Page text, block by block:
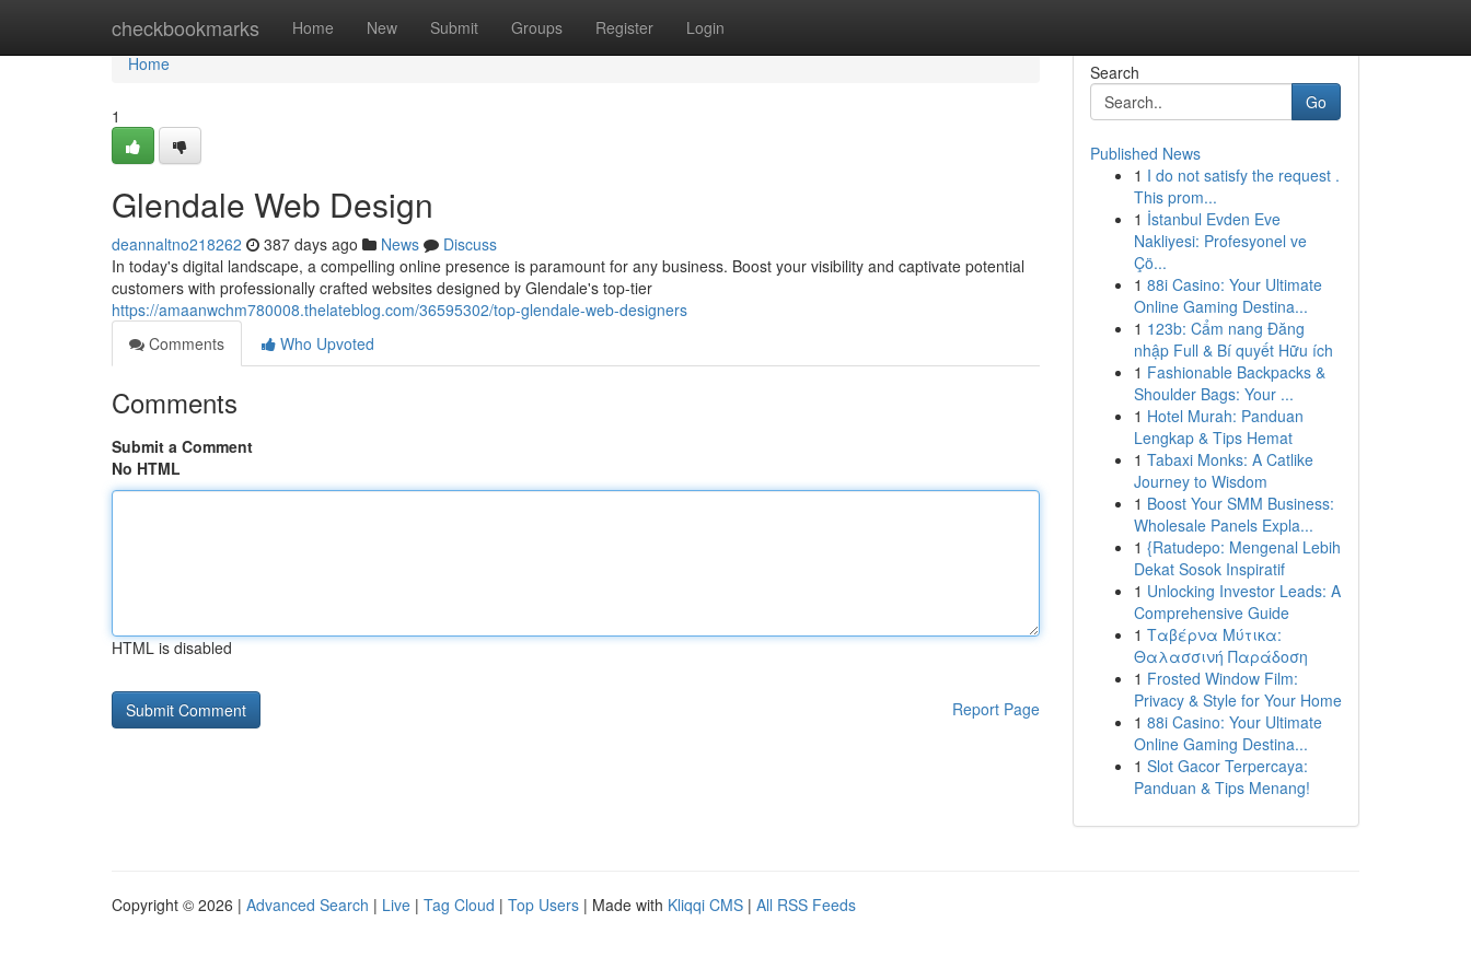
checkbookmarks Home New Submit Groups Register Login
Home
Home
1
Glendale Web Design
deannaltno218262 387 days ago News
Discuss
In today's digital landscape, a compelling online presence is paramount for any business. Boost your visibility and captivate potential
customers with professionally crafted websites designed by Glendale's top-tier
https://amaanwchm780008.thelateblog.com/36595302/top-glendale-web-designers
Comments
Who Upvoted
Comments
Submit a Comment
No HTML
HTML is disabled
Report Page
Search
Go
Published News
1 I do not satisfy the request .
This prom...
1 İstanbul Evden Eve
Nakliyesi: Profesyonel ve
Çö...
1 88i Casino: Your Ultimate
Online Gaming Destina...
1 123b: Cẩm nang Đăng
nhập Full & Bí quyết Hữu ích
1 Fashionable Backpacks &
Shoulder Bags: Your ...
1 Hotel Murah: Panduan
Lengkap & Tips Hemat
1 Tabaxi Monks: A Catlike
Journey to Wisdom
1 Boost Your SMM Business:
Wholesale Panels Expla...
1 {Ratudepo: Mengenal Lebih
Dekat Sosok Inspiratif
1 Unlocking Investor Leads: A
Comprehensive Guide
1 Ταβέρνα Μύτικα:
Θαλασσινή Παράδοση
1 Frosted Window Film:
Privacy & Style for Your Home
1 88i Casino: Your Ultimate
Online Gaming Destina...
1 Slot Gacor Terpercaya:
Panduan & Tips Menang!
Copyright © 2026 | Advanced Search | Live | Tag Cloud | Top Users | Made with Kliqqi CMS | All RSS Feeds